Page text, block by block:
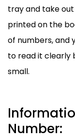
tray and take out
printed on the
of numbers, and
to read it clearly
small.
Number: